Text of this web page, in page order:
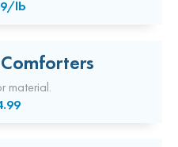
lb
material.